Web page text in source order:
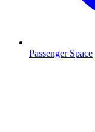
Passenger Space